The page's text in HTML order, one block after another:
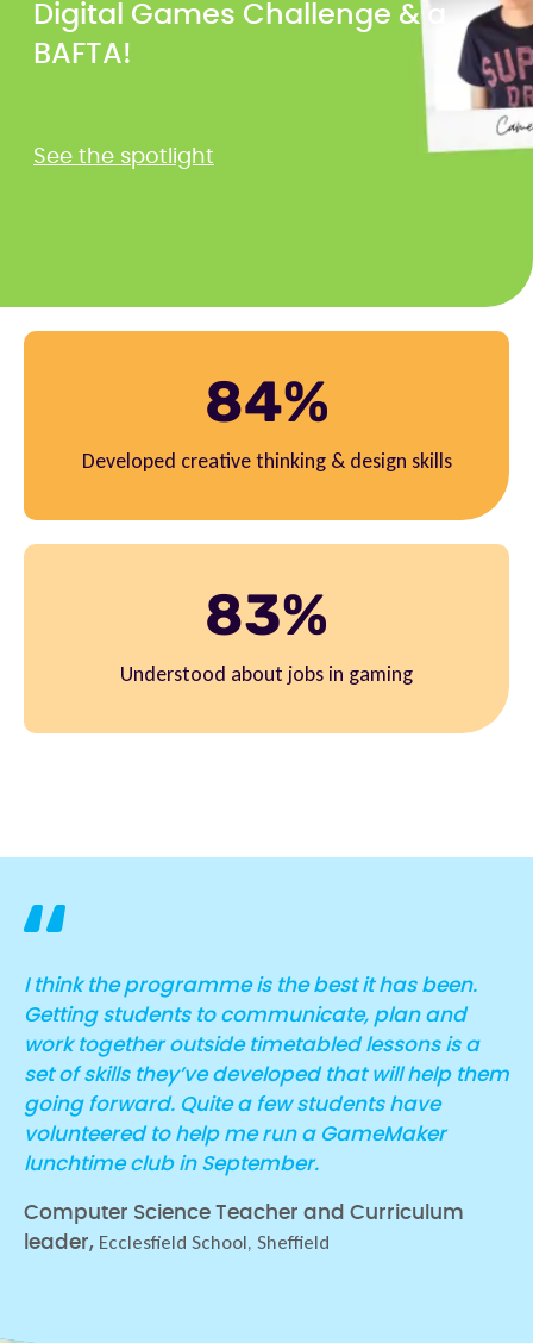
Digital Games Challenge & a
BAFTA!
See the spotlight
84%
Developed creative thinking & design skills
83%
Understood about jobs in gaming
I think the programme is the best it has been.
Getting students to communicate, plan and
work together outside timetabled lessons is a
set of skills they’ve developed that will help them
going forward. Quite a few students have
volunteered to help me run a GameMaker
lunchtime club in September.
Computer Science Teacher and Curriculum
leader, Ecclesfield School, Sheffield